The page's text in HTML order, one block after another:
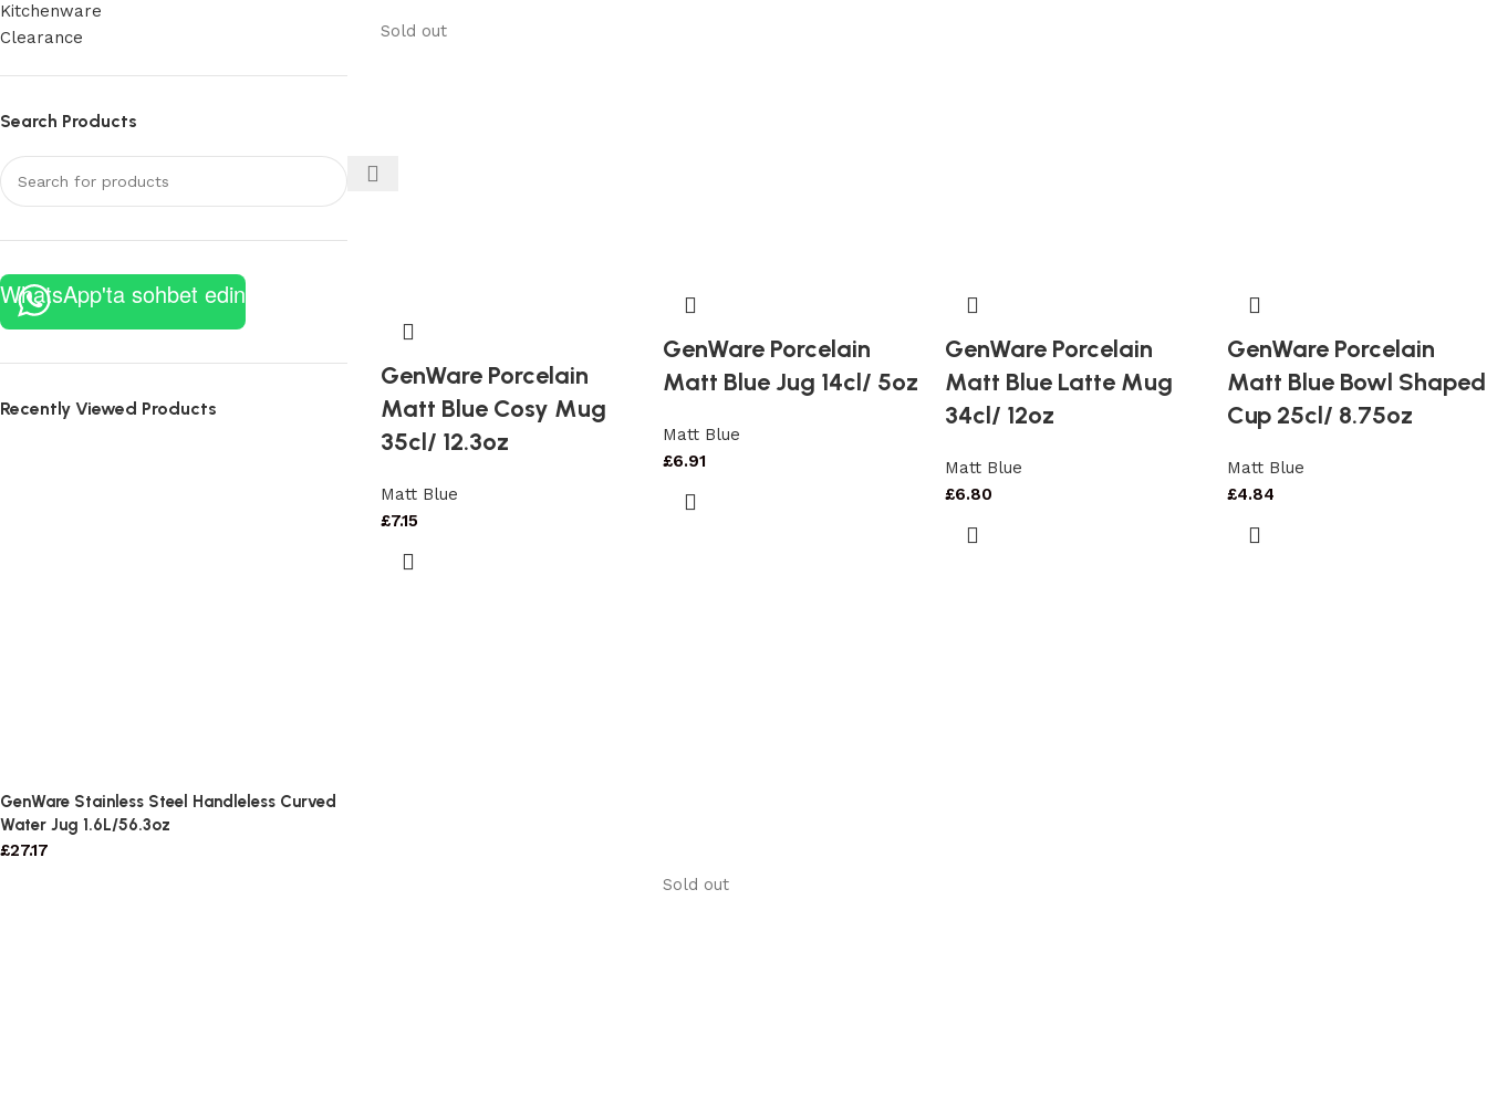
Kitchenware
Clearance
Search Products
WhatsApp'ta sohbet edin
Recently Viewed Products
GenWare Stainless Steel Handleless Curved
Water Jug 1.6L/56.3oz
£27.17
Sold out
GenWare Porcelain
Matt Blue Cosy Mug
35cl/ 12.3oz
Matt Blue
£7.15
GenWare Porcelain
Matt Blue Jug 14cl/ 5oz
Matt Blue
£6.91
GenWare Porcelain
Matt Blue Latte Mug
34cl/ 12oz
Matt Blue
£6.80
GenWare Porcelain
Matt Blue Bowl Shaped
Cup 25cl/ 8.75oz
Matt Blue
£4.84
Sold out